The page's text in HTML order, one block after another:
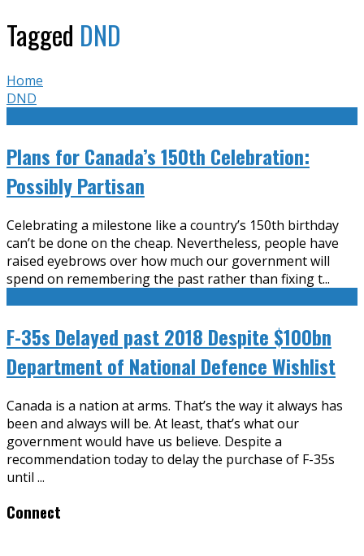
Tagged DND
Home
DND
Plans for Canada’s 150th Celebration:
Possibly Partisan
Celebrating a milestone like a country’s 150th birthday
can’t be done on the cheap. Nevertheless, people have
raised eyebrows over how much our government will
spend on remembering the past rather than fixing t...
F-35s Delayed past 2018 Despite $100bn
Department of National Defence Wishlist
Canada is a nation at arms. That’s the way it always has
been and always will be. At least, that’s what our
government would have us believe. Despite a
recommendation today to delay the purchase of F-35s
until ...
Connect